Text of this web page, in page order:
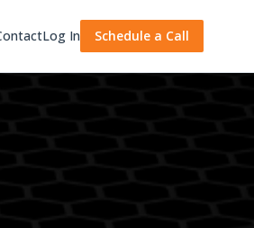
Log In Schedule a Call